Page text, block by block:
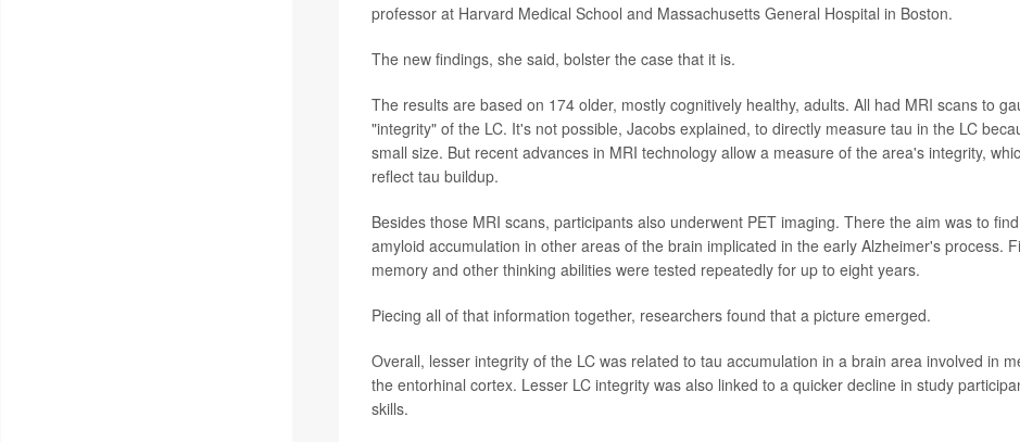
professor at Harvard Medical School and Massachusetts General Hospital in Boston.
The new findings, she said, bolster the case that it is.
The results are based on 174 older, mostly cognitively healthy, adults. All had MRI scans to
"integrity" of the LC. It's not possible, Jacobs explained, to directly measure tau in the LC
small size. But recent advances in MRI technology allow a measure of the area's integrity,
reflect tau buildup.
Besides those MRI scans, participants also underwent PET imaging. There the aim was to
amyloid accumulation in other areas of the brain implicated in the early Alzheimer's process.
memory and other thinking abilities were tested repeatedly for up to eight years.
Piecing all of that information together, researchers found that a picture emerged.
Overall, lesser integrity of the LC was related to tau accumulation in a brain area involved in
the entorhinal cortex. Lesser LC integrity was also linked to a quicker decline in study
skills.